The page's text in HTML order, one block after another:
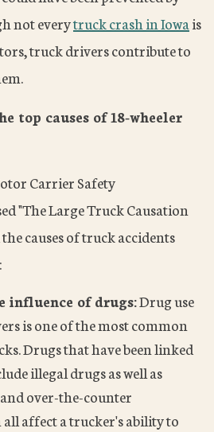
not everytruck crash in Iowais
truck drivers contribute to
top causes of 18-wheeler
Carrier Safety
"The Large Truck Causation
causes of truck accidents
influence of drugs:Drug use
is one of the most common
Drugs that have been linked
illegal drugs as well as
over-the-counter
affect a trucker's ability to